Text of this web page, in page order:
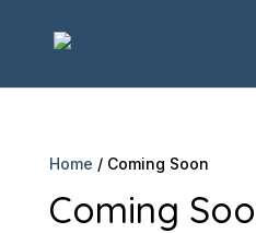
Home / Coming Soon
Coming